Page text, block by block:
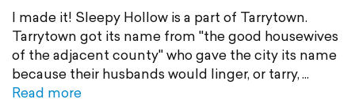
I made it! Sleepy Hollow is a part of Tarrytown.
Tarrytown got its name from "the good housewives
of the adjacent county" who gave the city its name
because their husbands would linger, or tarry,
Read more